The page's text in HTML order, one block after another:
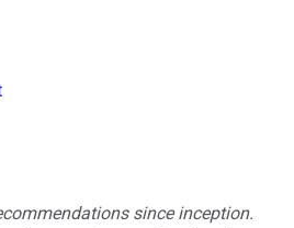
since inception.